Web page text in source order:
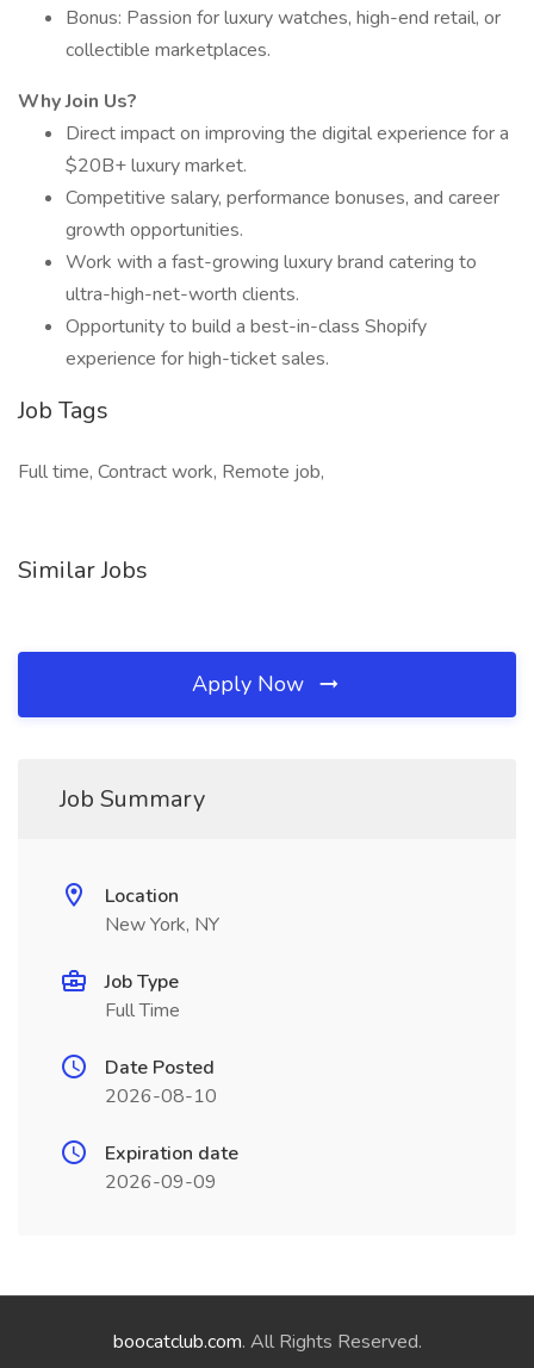
Bonus: Passion for luxury watches, high-end retail, or
collectible marketplaces.
Why Join Us?
Direct impact on improving the digital experience for a
$20B+ luxury market.
Competitive salary, performance bonuses, and career
growth opportunities.
Work with a fast-growing luxury brand catering to
ultra-high-net-worth clients.
Opportunity to build a best-in-class Shopify
experience for high-ticket sales.
Job Tags
Full time, Contract work, Remote job,
Similar Jobs
Apply Now
Job Summary
Location
New York, NY
Job Type
Full Time
Date Posted
2026-08-10
Expiration date
2026-09-09
boocatclub.com. All Rights Reserved.